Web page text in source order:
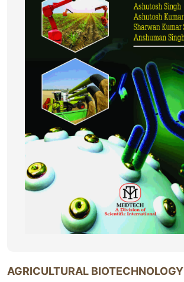
AGRICULTURAL BIOTECHNOLOGY